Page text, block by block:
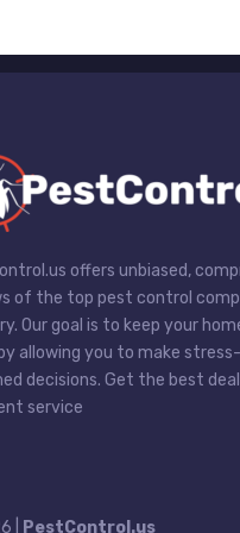
offers unbiased,
of the top pest control
Our goal is to keep your
allowing you to make
decisions. Get the best
service
| PestControl.us